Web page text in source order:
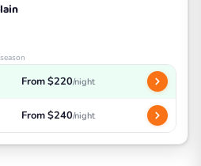
From $220/night
From $240/night